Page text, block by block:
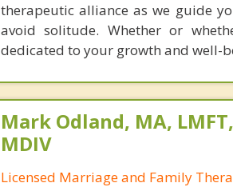
therapeutic alliance as we guide
avoid solitude. Whether or
dedicated to your growth and well-
Mark Odland, MA, LMFT,
MDIV
Licensed Marriage and Family